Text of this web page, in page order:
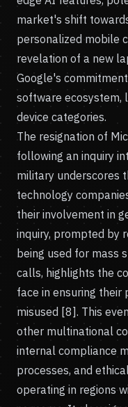
market's shift
personalized mobile
revelation of a new
Google's
software ecosystem,
device categories.
The resignation of
following an inquiry
military underscores
technology
their involvement in
inquiry, prompted by
being used for mass
calls, highlights the
face in ensuring their
misused [8]. This
other multinational
internal compliance
processes, and
operating in regions